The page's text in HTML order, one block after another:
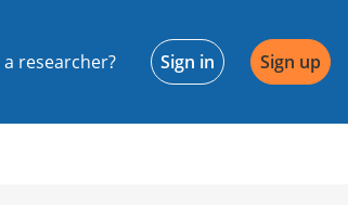
researcher? Sign in Sign up